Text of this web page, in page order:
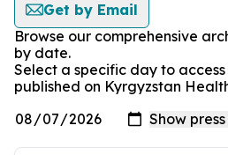
Get by Email
Browse our comprehensive
by date.
Select a specific day to
published on Kyrgyzstan